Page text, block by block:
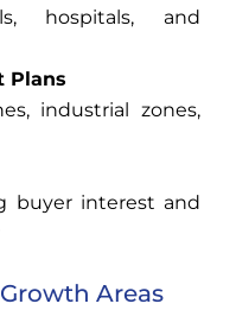
hospitals, and
Plans
industrial zones,
buyer interest and
Areas